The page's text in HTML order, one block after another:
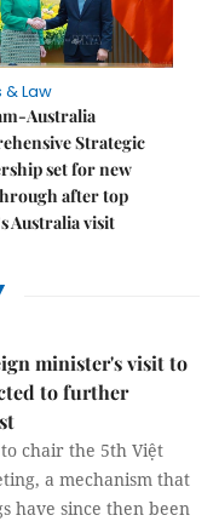
& Law
Australia
Strategic
set for new
after top
Australia visit
minister's visit to
to further
chair the 5th Việt
a mechanism that
have since then been